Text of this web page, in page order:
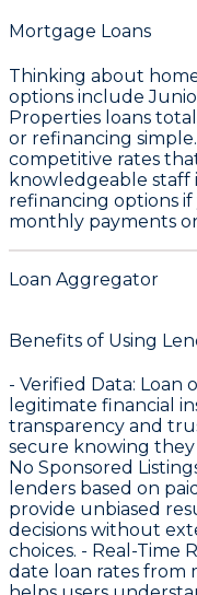
Mortgage Loans
Thinking about
options include
Properties loans
or refinancing
competitive rates
knowledgeable staff
refinancing options
monthly payments
Loan Aggregator
Benefits of Using
- Verified Data: Loan
legitimate financial
transparency and
secure knowing
No Sponsored
lenders based on
provide unbiased
decisions without
choices. - Real-Time
date loan rates from